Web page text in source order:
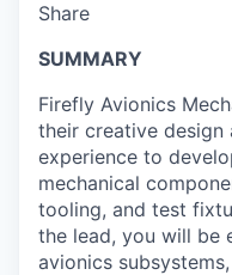
Share
SUMMARY
Firefly Avionics
their creative design
experience to
mechanical
tooling, and test
the lead, you will be
avionics